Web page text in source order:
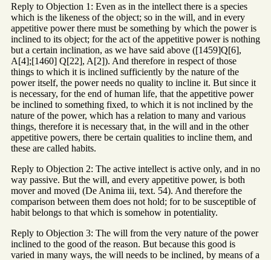
Reply to Objection 1: Even as in the intellect there is a species
which is the likeness of the object; so in the will, and in every
appetitive power there must be something by which the power is
inclined to its object; for the act of the appetitive power is nothing
but a certain inclination, as we have said above ([1459]Q[6],
A[4];[1460] Q[22], A[2]). And therefore in respect of those
things to which it is inclined sufficiently by the nature of the
power itself, the power needs no quality to incline it. But since it
is necessary, for the end of human life, that the appetitive power
be inclined to something fixed, to which it is not inclined by the
nature of the power, which has a relation to many and various
things, therefore it is necessary that, in the will and in the other
appetitive powers, there be certain qualities to incline them, and
these are called habits.
Reply to Objection 2: The active intellect is active only, and in no
way passive. But the will, and every appetitive power, is both
mover and moved (De Anima iii, text. 54). And therefore the
comparison between them does not hold; for to be susceptible of
habit belongs to that which is somehow in potentiality.
Reply to Objection 3: The will from the very nature of the power
inclined to the good of the reason. But because this good is
varied in many ways, the will needs to be inclined, by means of a